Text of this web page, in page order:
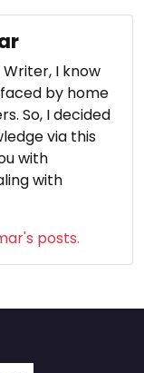
I know
by home
So, I decided
via this
with
with
posts.